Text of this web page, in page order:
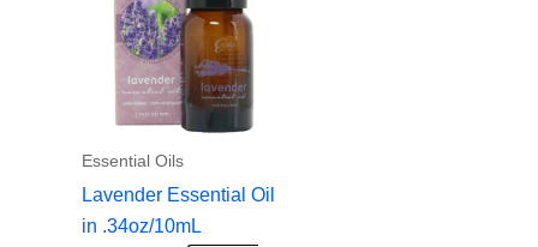
Essential Oils
Lavender Essential Oil
in .34oz/10mL